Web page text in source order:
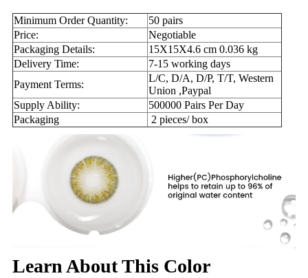
Minimum Order Quantity:
50 pairs
Price:
Negotiable
Packaging Details:
15X15X4.6 cm 0.036 kg
Delivery Time:
7-15 working days
Payment Terms:
L/C, D/A, D/P, T/T, Western
Union ,Paypal
Supply Ability:
500000 Pairs Per Day
Packaging
2 pieces/ box
Learn About This Color